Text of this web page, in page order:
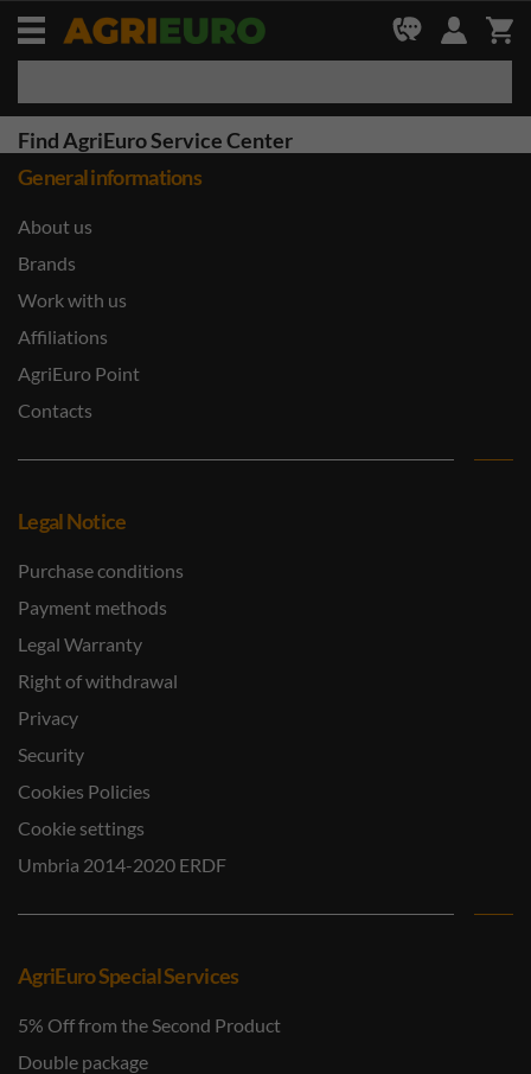
Find AgriEuro Service Center
General informations
About us
Brands
Work with us
Affiliations
AgriEuro Point
Contacts
Legal Notice
Purchase conditions
Payment methods
Legal Warranty
Right of withdrawal
Privacy
Security
Cookies Policies
Cookie settings
Umbria 2014-2020 ERDF
AgriEuro Special Services
5% Off from the Second Product
Double package